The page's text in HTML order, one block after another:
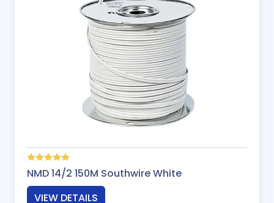
NMD 14/2 150M Southwire White
VIEW DETAILS